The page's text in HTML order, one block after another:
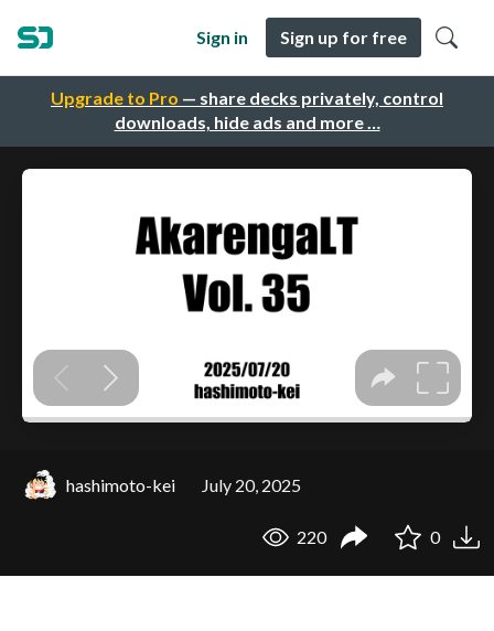
Upgrade to Pro — share decks privately, control
downloads, hide ads and more …
Sign in Sign up for free
hashimoto-kei July 20, 2025
220 0